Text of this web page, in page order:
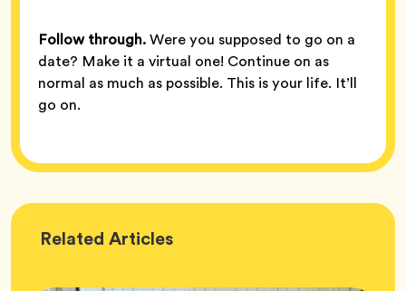
Follow through.Were you supposed to go on a
date? Make it a virtual one! Continue on as
normal as much as possible. This is your life. It’ll
go on.
Related Wellness
Articles